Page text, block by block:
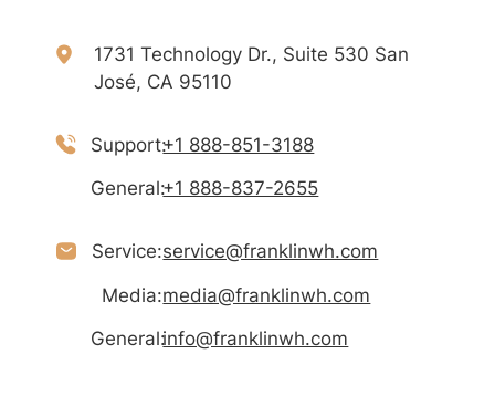
1731 Technology Dr., Suite 530 San
José, CA 95110
Support:+1 888-851-3188
General:+1 888-837-2655
Service:service@franklinwh.com
Media:media@franklinwh.com
General:info@franklinwh.com